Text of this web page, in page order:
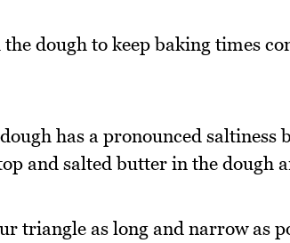
dough to keep baking times
has a pronounced saltiness
and salted butter in the dough
triangle as long and narrow as